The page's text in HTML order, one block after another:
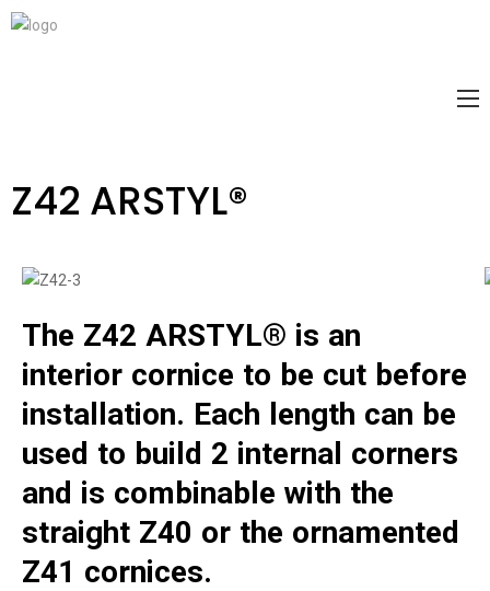
Z42 ARSTYL®
The Z42 ARSTYL® is an
interior cornice to be cut before
installation. Each length can be
used to build 2 internal corners
and is combinable with the
straight Z40 or the ornamented
Z41 cornices.